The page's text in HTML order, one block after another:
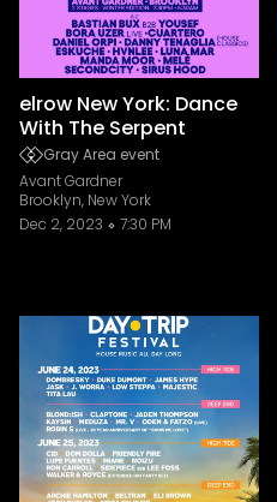
elrow New York: Dance
With The Serpent
Gray Area event
Avant Gardner
Brooklyn, New York
Dec 2, 2023
7:30 PM